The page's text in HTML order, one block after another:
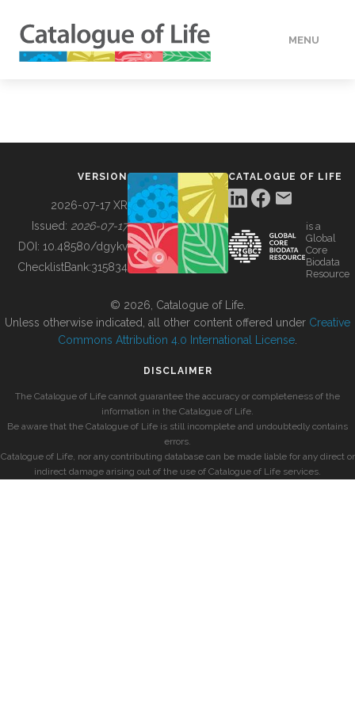
MENU
BUILDING COL
VERSION
2026-07-17 XR
Issued: 2026-07-17
DOI: 10.48580/dgykv
ChecklistBank:315834
CATALOGUE OF LIFE
is a
Global
Core
Biodata
Resource
© 2026, Catalogue of Life.
Unless otherwise indicated, all other content offered under Creative
Commons Attribution 4.0 International License
DISCLAIMER
The Catalogue of Life cannot guarantee the accuracy or completeness of the
information in the Catalogue of Life.
Be aware that the Catalogue of Life is still incomplete and undoubtedly contains
errors.
Catalogue of Life, nor any contributing database can be made liable for any direct or
indirect damage arising out of the use of Catalogue of Life services.